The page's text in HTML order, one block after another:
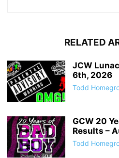
RELATED
JCW
6th, 2026
Todd
GCW 20
Results –
Todd